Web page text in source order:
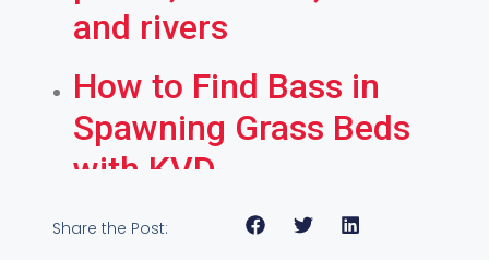
and rivers
How to Find Bass in
Spawning Grass Beds
with KVD
Share the Post: